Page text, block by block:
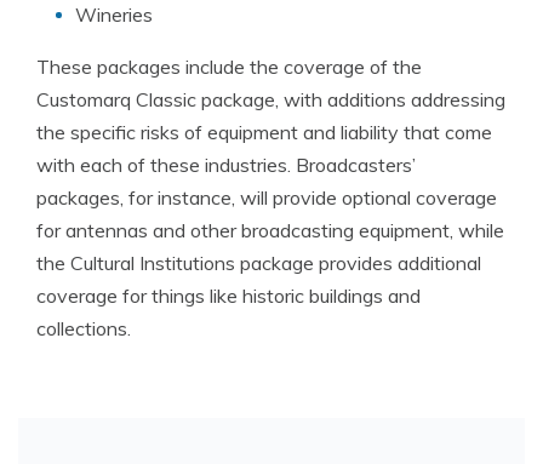
Wineries
These packages include the coverage of the
Customarq Classic package, with additions addressing
the specific risks of equipment and liability that come
with each of these industries. Broadcasters’
packages, for instance, will provide optional coverage
for antennas and other broadcasting equipment, while
the Cultural Institutions package provides additional
coverage for things like historic buildings and
collections.